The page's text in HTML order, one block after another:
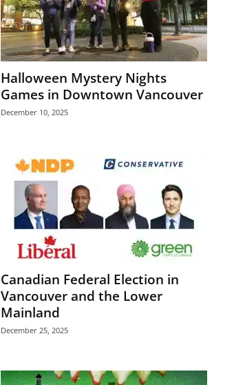
Halloween Mystery Nights
Games in Downtown Vancouver
December 10, 2025
Canadian Federal Election in
Vancouver and the Lower
Mainland
December 25, 2025